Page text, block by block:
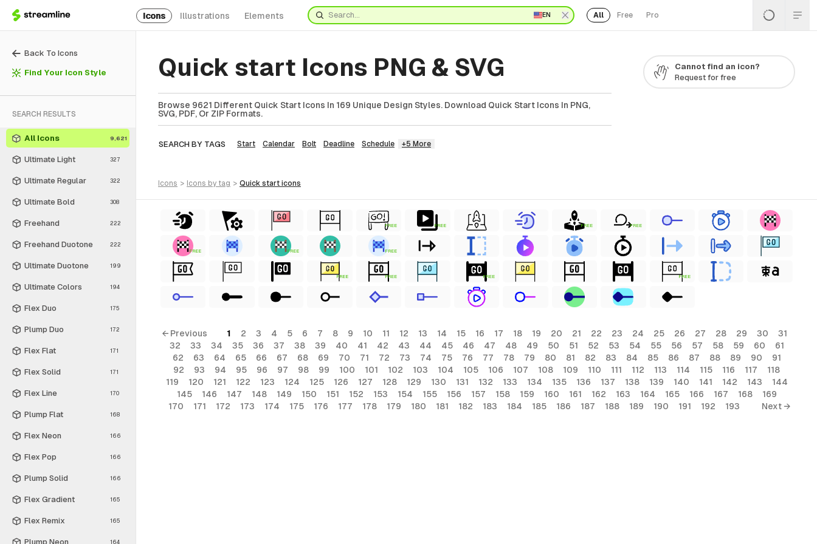
Icons Illustrations Elements EN All Free Pro
Back To Icons
Find Your Icon Style
SEARCH RESULTS
All Icons 9,621
Ultimate Light 327
Ultimate Regular 322
Ultimate Bold 308
Freehand 222
Freehand Duotone 222
Ultimate Duotone 199
Ultimate Colors 194
Flex Duo 175
Plump Duo 172
Flex Flat 171
Flex Solid 171
Flex Line 170
Plump Flat 168
Flex Neon 166
Flex Pop 166
Plump Solid 166
Flex Gradient 165
Flex Remix 165
Plump Neon 164
Quick start Icons PNG & SVG
Browse 9621 Different Quick Start Icons In 169 Unique Design Styles. Download Quick Start Icons In PNG,
SVG, PDF, Or ZIP Formats.
SEARCH BY TAGS Start Calendar Bolt Deadline Schedule +5 More
Cannot find an icon?
Request for free
icons > icons by tag > quick start icons
FREE FREE FREE FREE
FREE FREE FREE
FREE FREE FREE FREE
← Previous 1 2 3 4 5 6 7 8 9 10 11 12 13 14 15 16 17 18 19 20 21 22 23 24 25 26 27 28 29 30
31
32
33 34 35 36 37 38 39 40 41 42 43 44 45 46 47 48 49 50 51 52 53 54 55 56 57 58 59 60
61
62
63 64 65 66 67 68 69 70 71 72 73 74 75 76 77 78 79 80 81 82 83 84 85 86 87 88 89 90
91
92
93 94 95 96 97 98 99 100 101 102 103 104 105 106 107 108 109 110 111 112 113 114 115 116 117
118
119
120 121 122 123 124 125 126 127 128 129 130 131 132 133 134 135 136 137 138 139 140 141 142 143
144
145
146 147 148 149 150 151 152 153 154 155 156 157 158 159 160 161 162 163 164 165 166 167 168
169
170
171 172 173 174 175 176 177 178 179 180 181 182 183 184 185 186 187 188 189 190 191 192 193 Next →